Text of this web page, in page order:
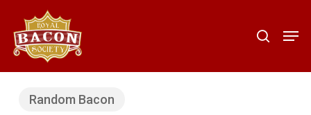
main
content
search
Random Bacon